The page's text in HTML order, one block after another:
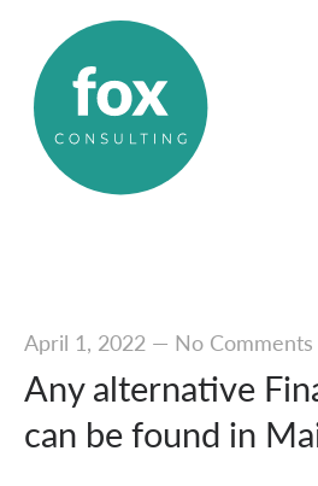
April 1, 2022— No Comments
Any alternative
can be found in